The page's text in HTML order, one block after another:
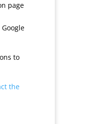
page
to
the